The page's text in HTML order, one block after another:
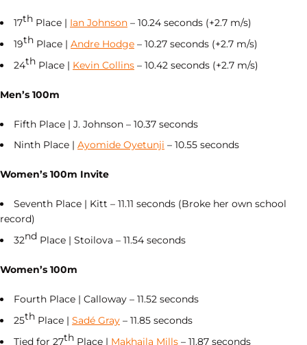
17th Place | Ian Johnson – 10.24 seconds (+2.7 m/s)
19th Place | Andre Hodge – 10.27 seconds (+2.7 m/s)
24th Place | Kevin Collins – 10.42 seconds (+2.7 m/s)
Men’s 100m
Fifth Place | J. Johnson – 10.37 seconds
Ninth Place | Ayomide Oyetunji – 10.55 seconds
Women’s 100m Invite
Seventh Place | Kitt – 11.11 seconds (Broke her own school
record)
32nd Place | Stoilova – 11.54 seconds
Women’s 100m
Fourth Place | Calloway – 11.52 seconds
25th Place | Sadé Gray – 11.85 seconds
Tied for 27th Place | Makhaila Mills – 11.87 seconds